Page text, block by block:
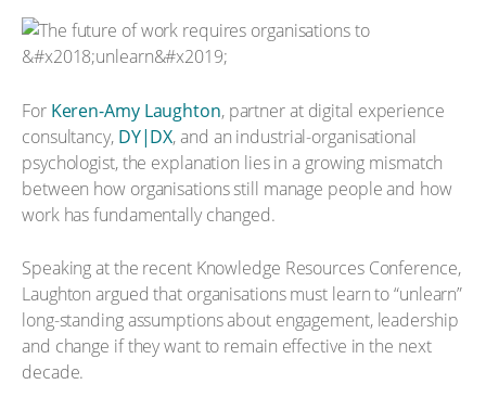
For Keren-Amy Laughton, partner at digital experience
consultancy, DY|DX, and an industrial-organisational
psychologist, the explanation lies in a growing mismatch
between how organisations still manage people and how
work has fundamentally changed.
Speaking at the recent Knowledge Resources Conference,
Laughton argued that organisations must learn to “unlearn”
long-standing assumptions about engagement, leadership
and change if they want to remain effective in the next
decade.